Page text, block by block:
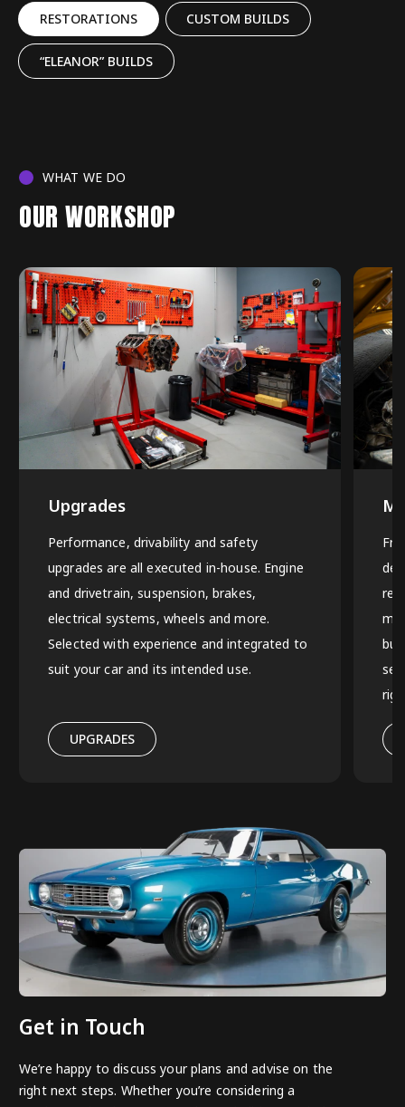
RESTORATIONS CUSTOM BUILDS
“ELEANOR” BUILDS
WHAT WE DO
OUR WORKSHOP
Upgrades
Performance, drivability and safety
upgrades are all executed in-house. Engine
and drivetrain, suspension, brakes,
electrical systems, wheels and more.
Selected with experience and integrated to
suit your car and its intended use.
UPGRADES
Get in Touch
We’re happy to discuss your plans and advise on the
right next steps. Whether you’re considering a